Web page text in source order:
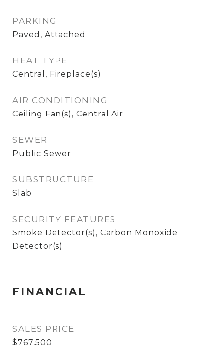
PARKING
Paved, Attached
HEAT TYPE
Central, Fireplace(s)
AIR CONDITIONING
Ceiling Fan(s), Central Air
SEWER
Public Sewer
SUBSTRUCTURE
Slab
SECURITY FEATURES
Smoke Detector(s), Carbon Monoxide
Detector(s)
FINANCIAL
SALES PRICE
$767,500